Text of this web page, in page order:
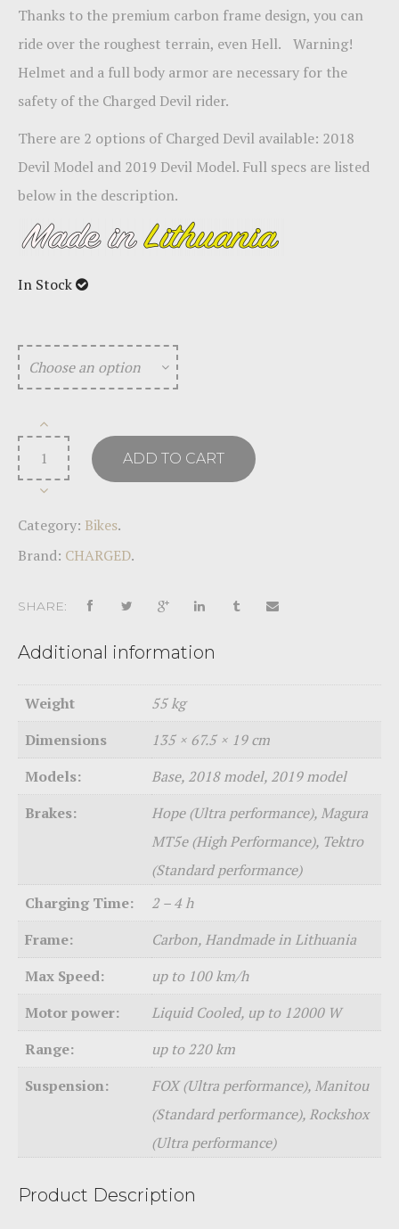
Thanks to the premium carbon frame design, you can
ride over the roughest terrain, even Hell. Warning!
Helmet and a full body armor are necessary for the
safety of the Charged Devil rider.
There are 2 options of Charged Devil available: 2018
Devil Model and 2019 Devil Model. Full specs are listed
below in the description.
In Stock
ADD TO CART
Category: Bikes.
Brand: CHARGED.
SHARE:
Additional information
Weight
55 kg
Dimensions
135 × 67.5 × 19 cm
Models:
Base, 2018 model, 2019 model
Brakes:
Hope (Ultra performance), Magura
MT5e (High Performance), Tektro
(Standard performance)
Charging Time:
2 – 4 h
Frame:
Carbon, Handmade in Lithuania
Max Speed:
up to 100 km/h
Motor power:
Liquid Cooled, up to 12000 W
Range:
up to 220 km
Suspension:
FOX (Ultra performance), Manitou
(Standard performance), Rockshox
(Ultra performance)
Product Description